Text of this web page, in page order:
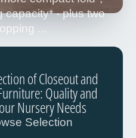
capacity* - plus two
...
of Closeout and
Quality and
Nursery Needs
Selection